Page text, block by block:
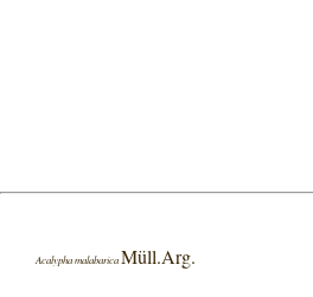
Acalypha malabarica Müll.Arg.